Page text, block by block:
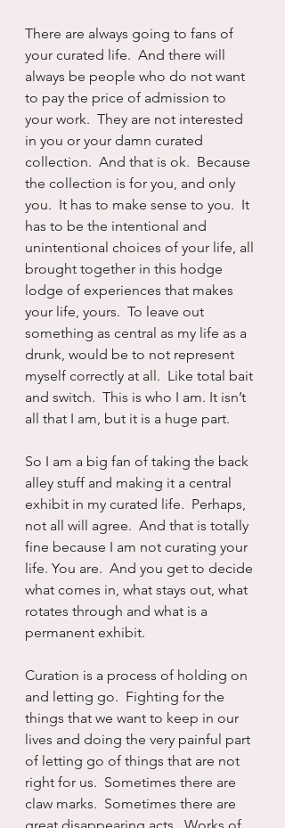
There are always going to fans of
your curated life.  And there will
always be people who do not want
to pay the price of admission to
your work.  They are not interested
in you or your damn curated
collection.  And that is ok.  Because
the collection is for you, and only
you.  It has to make sense to you.  It
has to be the intentional and
unintentional choices of your life, all
brought together in this hodge
lodge of experiences that makes
your life, yours.  To leave out
something as central as my life as a
drunk, would be to not represent
myself correctly at all.  Like total bait
and switch.  This is who I am. It isn’t
all that I am, but it is a huge part.
So I am a big fan of taking the back
alley stuff and making it a central
exhibit in my curated life.  Perhaps,
not all will agree.  And that is totally
fine because I am not curating your
life. You are.  And you get to decide
what comes in, what stays out, what
rotates through and what is a
permanent exhibit.
Curation is a process of holding on
and letting go.  Fighting for the
things that we want to keep in our
lives and doing the very painful part
of letting go of things that are not
right for us.  Sometimes there are
claw marks.  Sometimes there are